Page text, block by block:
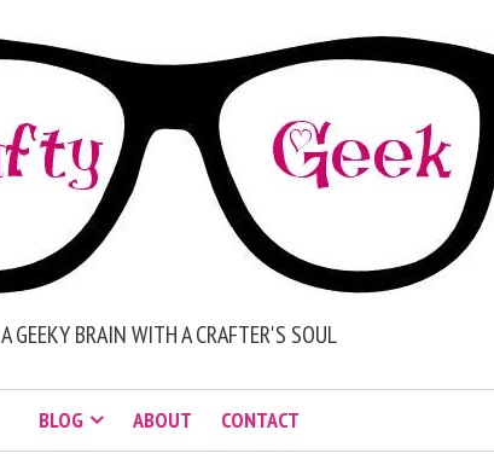
A GEEKY BRAIN WITH A CRAFTER'S SOUL
BLOG ABOUT CONTACT